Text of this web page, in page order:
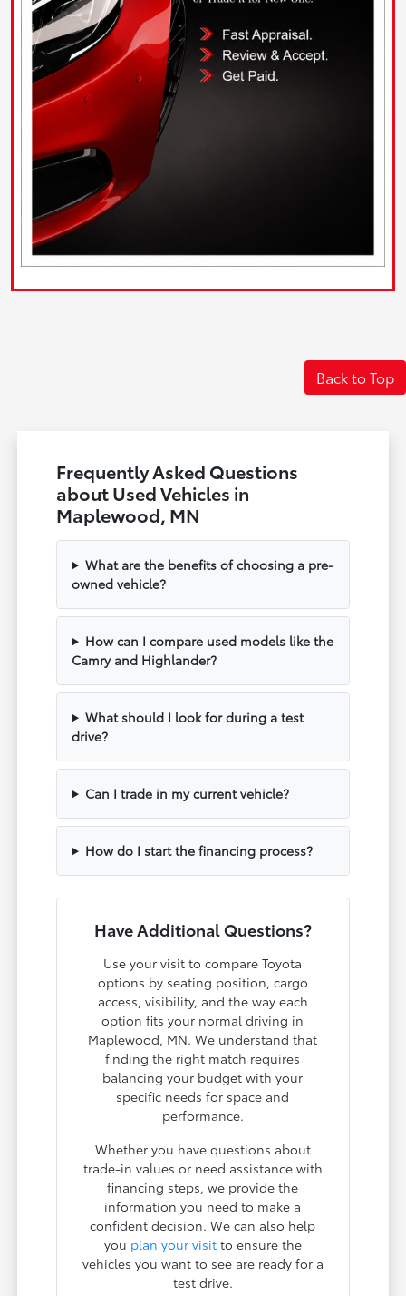
Back to Top
Frequently Asked Questions
about Used Vehicles in
Maplewood, MN
What are the benefits of choosing a pre-
owned vehicle?
How can I compare used models like the
Camry and Highlander?
What should I look for during a test
drive?
Can I trade in my current vehicle?
How do I start the financing process?
Have Additional Questions?
Use your visit to compare Toyota
options by seating position, cargo
access, visibility, and the way each
option fits your normal driving in
Maplewood, MN. We understand that
finding the right match requires
balancing your budget with your
specific needs for space and
performance.
Whether you have questions about
trade-in values or need assistance with
financing steps, we provide the
information you need to make a
confident decision. We can also help
you plan your visitto ensure the
vehicles you want to see are ready for a
test drive.